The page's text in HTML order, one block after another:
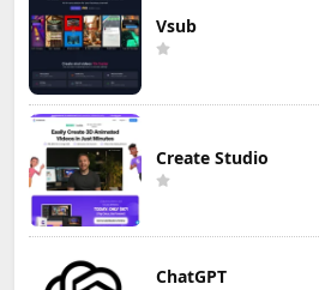
Vsub
Create Studio
ChatGPT